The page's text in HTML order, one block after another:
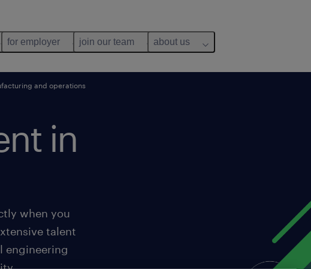
for employer join our team about us
and operations
in
when you
talent
engineering